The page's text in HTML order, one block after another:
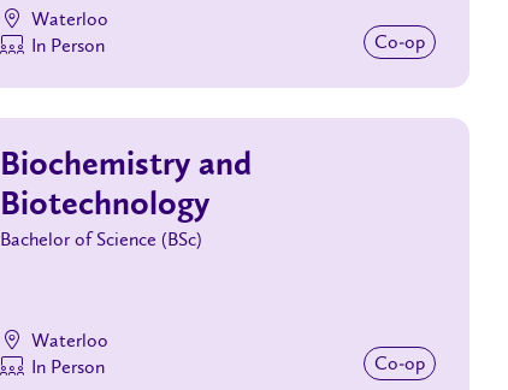
Waterloo
In Person
Co‑op
Biochemistry and
Biotechnology
Bachelor of Science (BSc)
Waterloo
In Person
Co‑op